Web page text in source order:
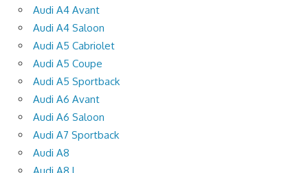
Audi A4 Avant
Audi A4 Saloon
Audi A5 Cabriolet
Audi A5 Coupe
Audi A5 Sportback
Audi A6 Avant
Audi A6 Saloon
Audi A7 Sportback
Audi A8